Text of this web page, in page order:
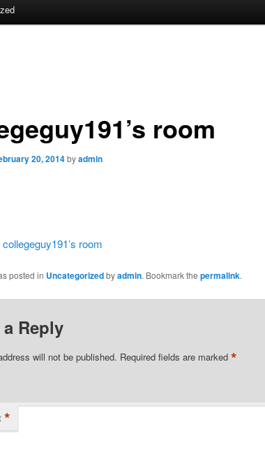
room
20, 2014byadmin
collegeguy191’s room
posted in Uncategorizedbyadmin. Bookmark the permalink.
a Reply
will not be published. Required fields are marked *
*